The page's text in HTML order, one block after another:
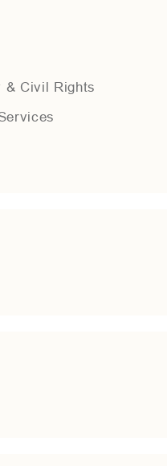
& Civil Rights